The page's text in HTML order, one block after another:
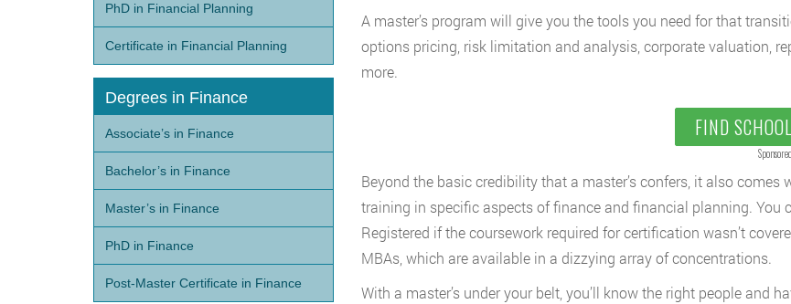
A master’s program will give you the tools you need for that
options pricing, risk limitation and analysis, corporate valuation,
more.
FIND
Beyond the basic credibility that a master’s confers, it also
training in specific aspects of finance and financial planning. You
Registered if the coursework required for certification wasn’t
MBAs, which are available in a dizzying array of concentrations.
With a master’s under your belt, you’ll know the right people and
PhD in Financial Planning
Certificate in Financial Planning
Degrees in Finance
Associate’s in Finance
Bachelor’s in Finance
Master’s in Finance
PhD in Finance
Post-Master Certificate in Finance